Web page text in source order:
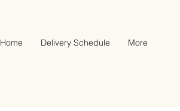
Home Delivery Schedule More